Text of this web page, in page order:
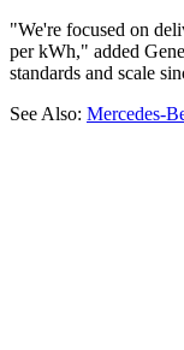
"We're focused on
per kWh," added
standards and scale
See Also: Mercedes-